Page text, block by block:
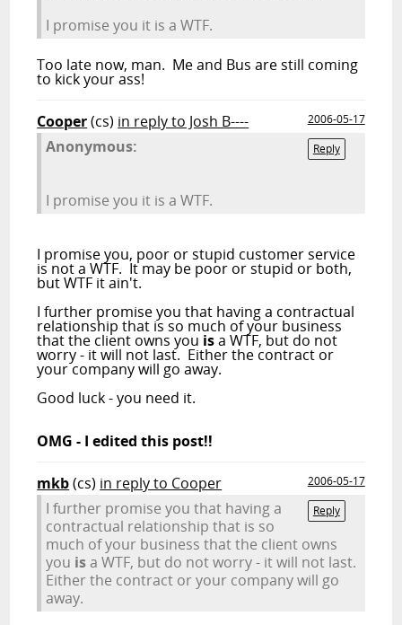
I promise you it is a WTF.
Too late now, man. Me and Bus are still coming
to kick your ass!
Cooper(cs) in reply to Josh B----
2006-05-17
Reply
Anonymous:
I promise you it is a WTF.
I promise you, poor or stupid customer service
is not a WTF. It may be poor or stupid or both,
but WTF it ain't.
I further promise you that having a contractual
relationship that is so much of your business
that the client owns you isa WTF, but do not
worry - it will not last. Either the contract or
your company will go away.
Good luck - you need it.
OMG - I edited this post!!
mkb(cs) in reply to Cooper
2006-05-17
Reply
I further promise you that having a
contractual relationship that is so
much of your business that the client owns
you isa WTF, but do not worry - it will not last.
Either the contract or your company will go
away.